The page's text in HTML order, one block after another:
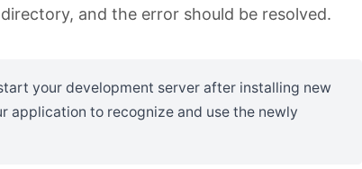
directory, and the error should be resolved.
your development server after installing new
application to recognize and use the newly